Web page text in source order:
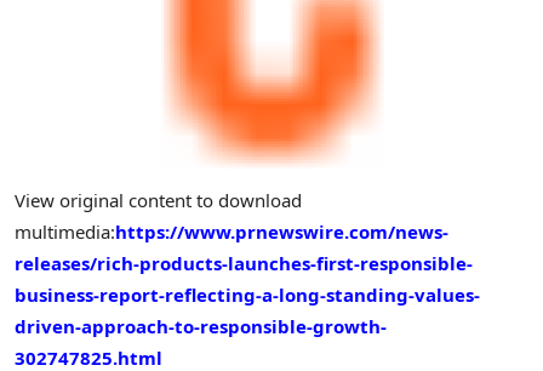
View original content to download
multimedia:https://www.prnewswire.com/news-
releases/rich-products-launches-first-responsible-
business-report-reflecting-a-long-standing-values-
driven-approach-to-responsible-growth-
302747825.html